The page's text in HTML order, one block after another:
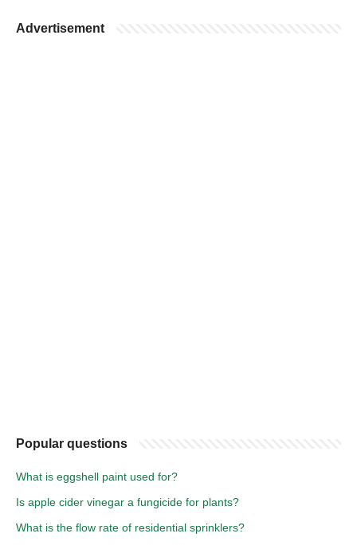
Advertisement
Popular questions
What is eggshell paint used for?
Is apple cider vinegar a fungicide for plants?
What is the flow rate of residential sprinklers?